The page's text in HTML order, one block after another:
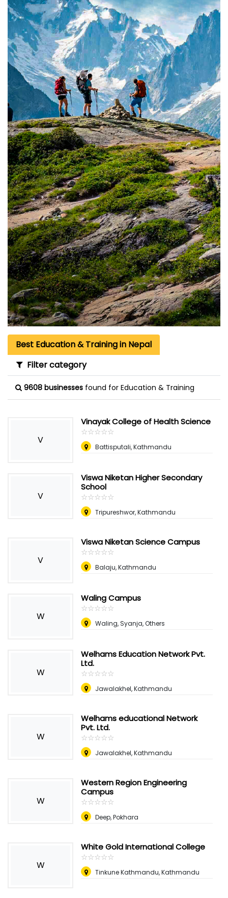
Best Education & Training in Nepal
Filter category
9608 businesses found for Education & Training
V
Vinayak College of Health Science
☆☆☆☆☆
★★★★★
Battisputali, Kathmandu
V
Viswa Niketan Higher Secondary
School
☆☆☆☆☆
★★★★★
Tripureshwor, Kathmandu
V
Viswa Niketan Science Campus
☆☆☆☆☆
★★★★★
Balaju, Kathmandu
W
Waling Campus
☆☆☆☆☆
★★★★★
Waling, Syanja, Others
W
Welhams Education Network Pvt.
Ltd.
☆☆☆☆☆
★★★★★
Jawalakhel, Kathmandu
W
Welhams educational Network
Pvt. Ltd.
☆☆☆☆☆
★★★★★
Jawalakhel, Kathmandu
W
Western Region Engineering
Campus
☆☆☆☆☆
★★★★★
Deep, Pokhara
W
White Gold International College
☆☆☆☆☆
★★★★★
Tinkune Kathmandu, Kathmandu